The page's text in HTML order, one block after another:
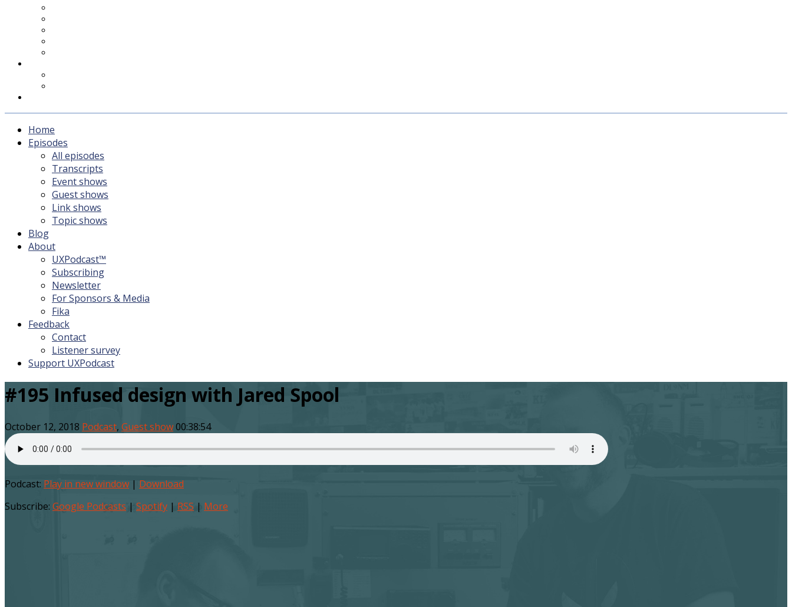
Home
Episodes
All episodes
Transcripts
Event shows
Guest shows
Link shows
Topic shows
Blog
About
UXPodcast™
Subscribing
Newsletter
For Sponsors & Media
Fika
Feedback
Contact
Listener survey
Support UXPodcast
#195 Infused design with Jared Spool
October 12, 2018 Podcast, Guest show 00:38:54
Podcast: Play in new window| Download
Subscribe: Google Podcasts | Spotify | RSS | More